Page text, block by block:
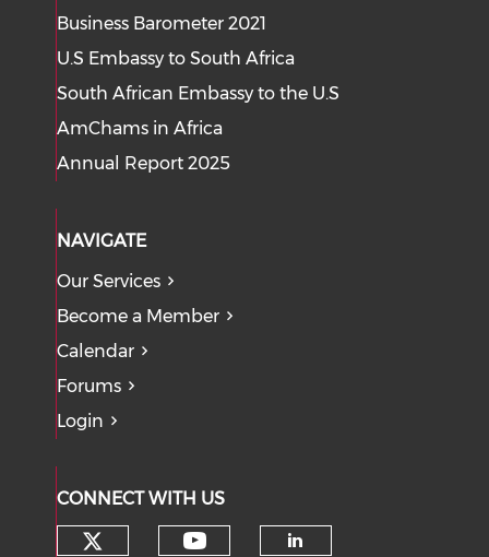
Business Barometer 2021
U.S Embassy to South Africa
South African Embassy to the U.S
AmChams in Africa
Annual Report 2025
NAVIGATE
Our Services
Become a Member
Calendar
Forums
Login
CONNECT WITH US